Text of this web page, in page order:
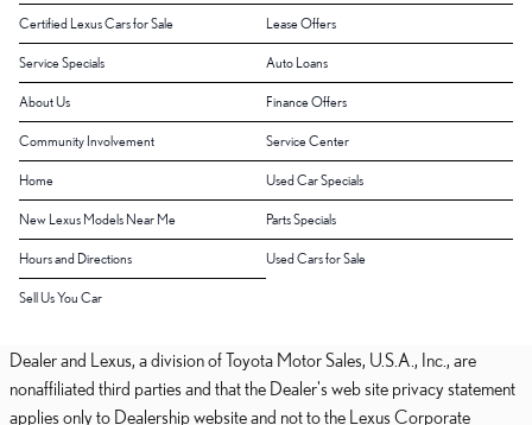
Certified Lexus Cars for Sale Lease Offers
Service Specials Auto Loans
About Us Finance Offers
Community Involvement Service Center
Home Used Car Specials
New Lexus Models Near Me Parts Specials
Hours and Directions Used Cars for Sale
Sell Us You Car
Dealer and Lexus, a division of Toyota Motor Sales, U.S.A., Inc., are
nonaffiliated third parties and that the Dealer's web site privacy statement
applies only to Dealership website and not to the Lexus Corporate